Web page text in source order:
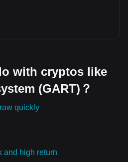
technology continue to evolve
further innovation within the art
Art Ecosystem Token is just the
with cryptos like
(GART)？
quickly
and high return